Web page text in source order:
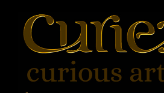
content